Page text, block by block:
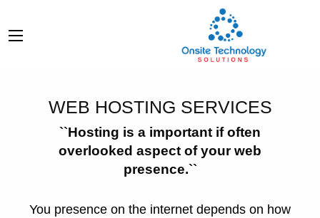
WEB HOSTING SERVICES
``Hosting is a important if often
overlooked aspect of your web
presence.``
You presence on the internet depends on how